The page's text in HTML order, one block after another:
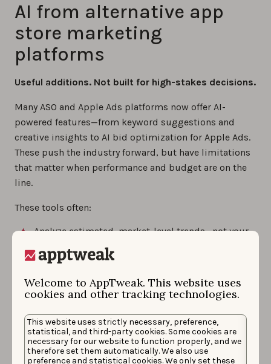
Welcome to AppTweak. This website uses
cookies and other tracking technologies.
This website uses strictly necessary, preference,
statistical, and third-party cookies. Some cookies are
necessary for our website to function properly, and we
therefore set them automatically. We also use
preference and statistical cookies. We only set these
AI from alternative app
store marketing
platforms
Useful additions. Not built for high-stakes decisions.
Many ASO and Apple Ads platforms now offer AI-
powered features—from keyword suggestions and
creative insights to AI bid optimization for Apple Ads.
These push the industry forward, but have limitations
that matter when performance and budget are on the
line.
These tools often:
Analyze estimated, market-level trends—not your
real performance.
Produce suggestions that hallucinate or feel
surface-level without deep store mapping.
Rely on disconnected ASO and Apple Ads
Lack the context engineering and data history
needed to understand how the stores actually
work.